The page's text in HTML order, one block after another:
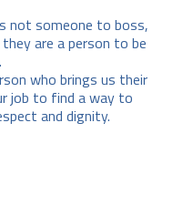
not someone to boss,
are a person to be
who brings us their
job to find a way to
and dignity.